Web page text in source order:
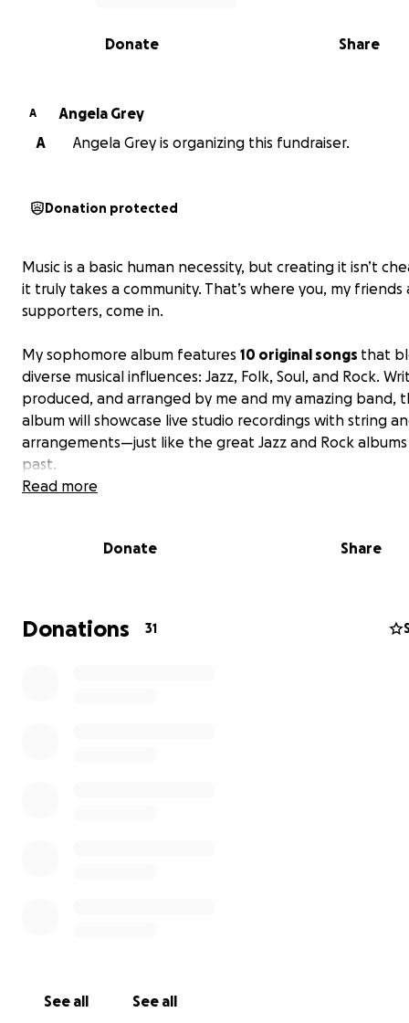
0% complete
Share
Donate
A
Angela Grey
A
Angela Grey is organizing this fundraiser.
Donation protected
Music is a basic human necessity, but creating it isn’t
it truly takes a community. That’s where you, my friends
supporters, come in.
My sophomore album features 10 original songs that
diverse musical influences: Jazz, Folk, Soul, and Rock.
produced, and arranged by me and my amazing band,
album will showcase live studio recordings with string
arrangements—just like the great Jazz and Rock
past.
her mother—who could only dream of such a path. I’m
Thank you for being here, for supporting this dream,
Read more
Donate Share
Donations 31
See all See all